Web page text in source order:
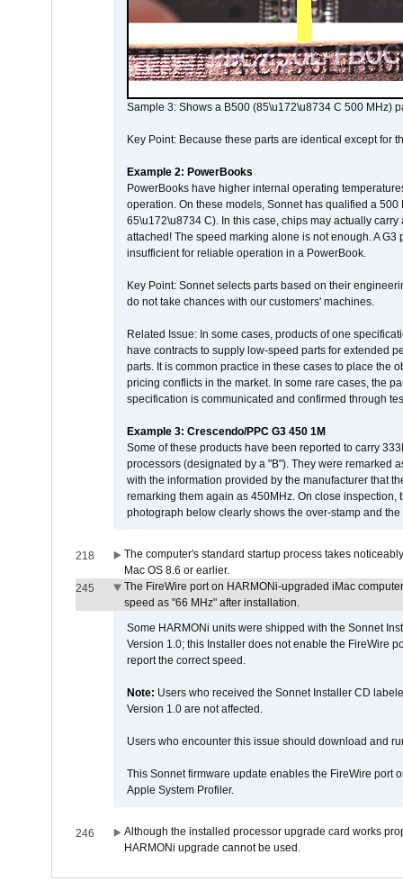
Sample 3: Shows a B500 (85\u172\u8734 C 500 MHz)
Key Point: Because these parts are identical except for
Example 2: PowerBooks
PowerBooks have higher internal operating
operation. On these models, Sonnet has qualified a
65\u172\u8734 C). In this case, chips may actually
attached! The speed marking alone is not enough. A
insufficient for reliable operation in a PowerBook.
Key Point: Sonnet selects parts based on their
do not take chances with our customers' machines.
Related Issue: In some cases, products of one
have contracts to supply low-speed parts for extended
parts. It is common practice in these cases to place the
pricing conflicts in the market. In some rare cases, the
specification is communicated and confirmed through
Example 3: Crescendo/PPC G3 450 1M
Some of these products have been reported to carry
processors (designated by a "B"). They were remarked
with the information provided by the manufacturer that
remarking them again as 450MHz. On close
photograph below clearly shows the over-stamp and
218
The computer's standard startup process takes
Mac OS 8.6 or earlier.
245
The FireWire port on HARMONi-upgraded iMac
speed as "66 MHz" after installation.
Some HARMONi units were shipped with the Sonnet
Version 1.0; this Installer does not enable the FireWire
report the correct speed.
Note: Users who received the Sonnet Installer CD
Version 1.0 are not affected.
Users who encounter this issue should download and
This Sonnet firmware update enables the FireWire port
Apple System Profiler.
246
Although the installed processor upgrade card works
HARMONi upgrade cannot be used.